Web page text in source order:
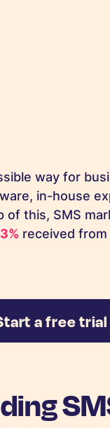
way for
in-house
of this, SMS
3% received
a free trial